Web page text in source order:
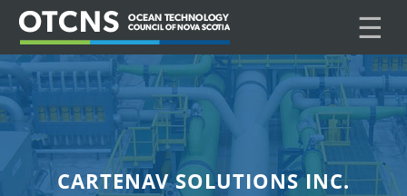
☰
CARTENAV SOLUTIONS INC.